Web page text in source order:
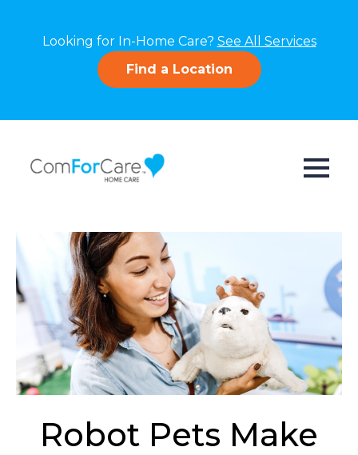
Looking for In-Home Care? See All Services
Find a Location
Robot Pets Make